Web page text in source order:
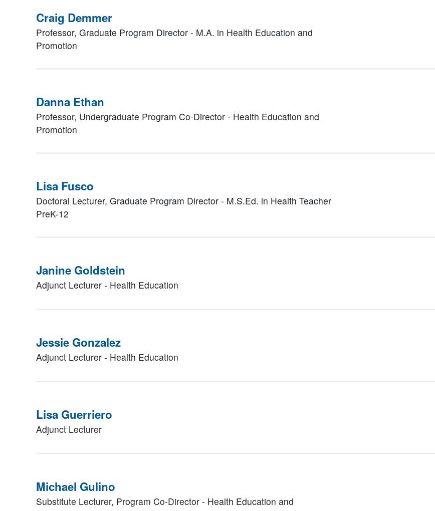
Craig Demmer
Professor, Graduate Program Director - M.A. in Health Education and
Promotion
Danna Ethan
Professor, Undergraduate Program Co-Director - Health Education and
Promotion
Lisa Fusco
Doctoral Lecturer, Graduate Program Director - M.S.Ed. in Health Teacher
PreK-12
Janine Goldstein
Adjunct Lecturer - Health Education
Jessie Gonzalez
Adjunct Lecturer - Health Education
Lisa Guerriero
Adjunct Lecturer
Michael Gulino
Substitute Lecturer, Program Co-Director - Health Education and